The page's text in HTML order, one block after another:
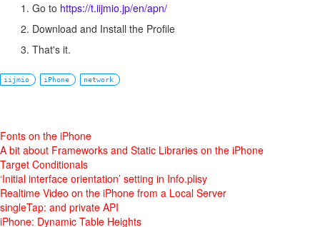
Go to https://t.iijmio.jp/en/apn/
Download and Install the Profile
That's it.
iijmio iPhone network
Fonts on the iPhone
A bit about Frameworks and Static Libraries on the iPhone
Target Conditionals
‘Initial interface orientation’ setting in Info.plisy
Realtime Video on the iPhone from a Local Server
singleTap: and private API
iPhone: Dynamic Table Heights